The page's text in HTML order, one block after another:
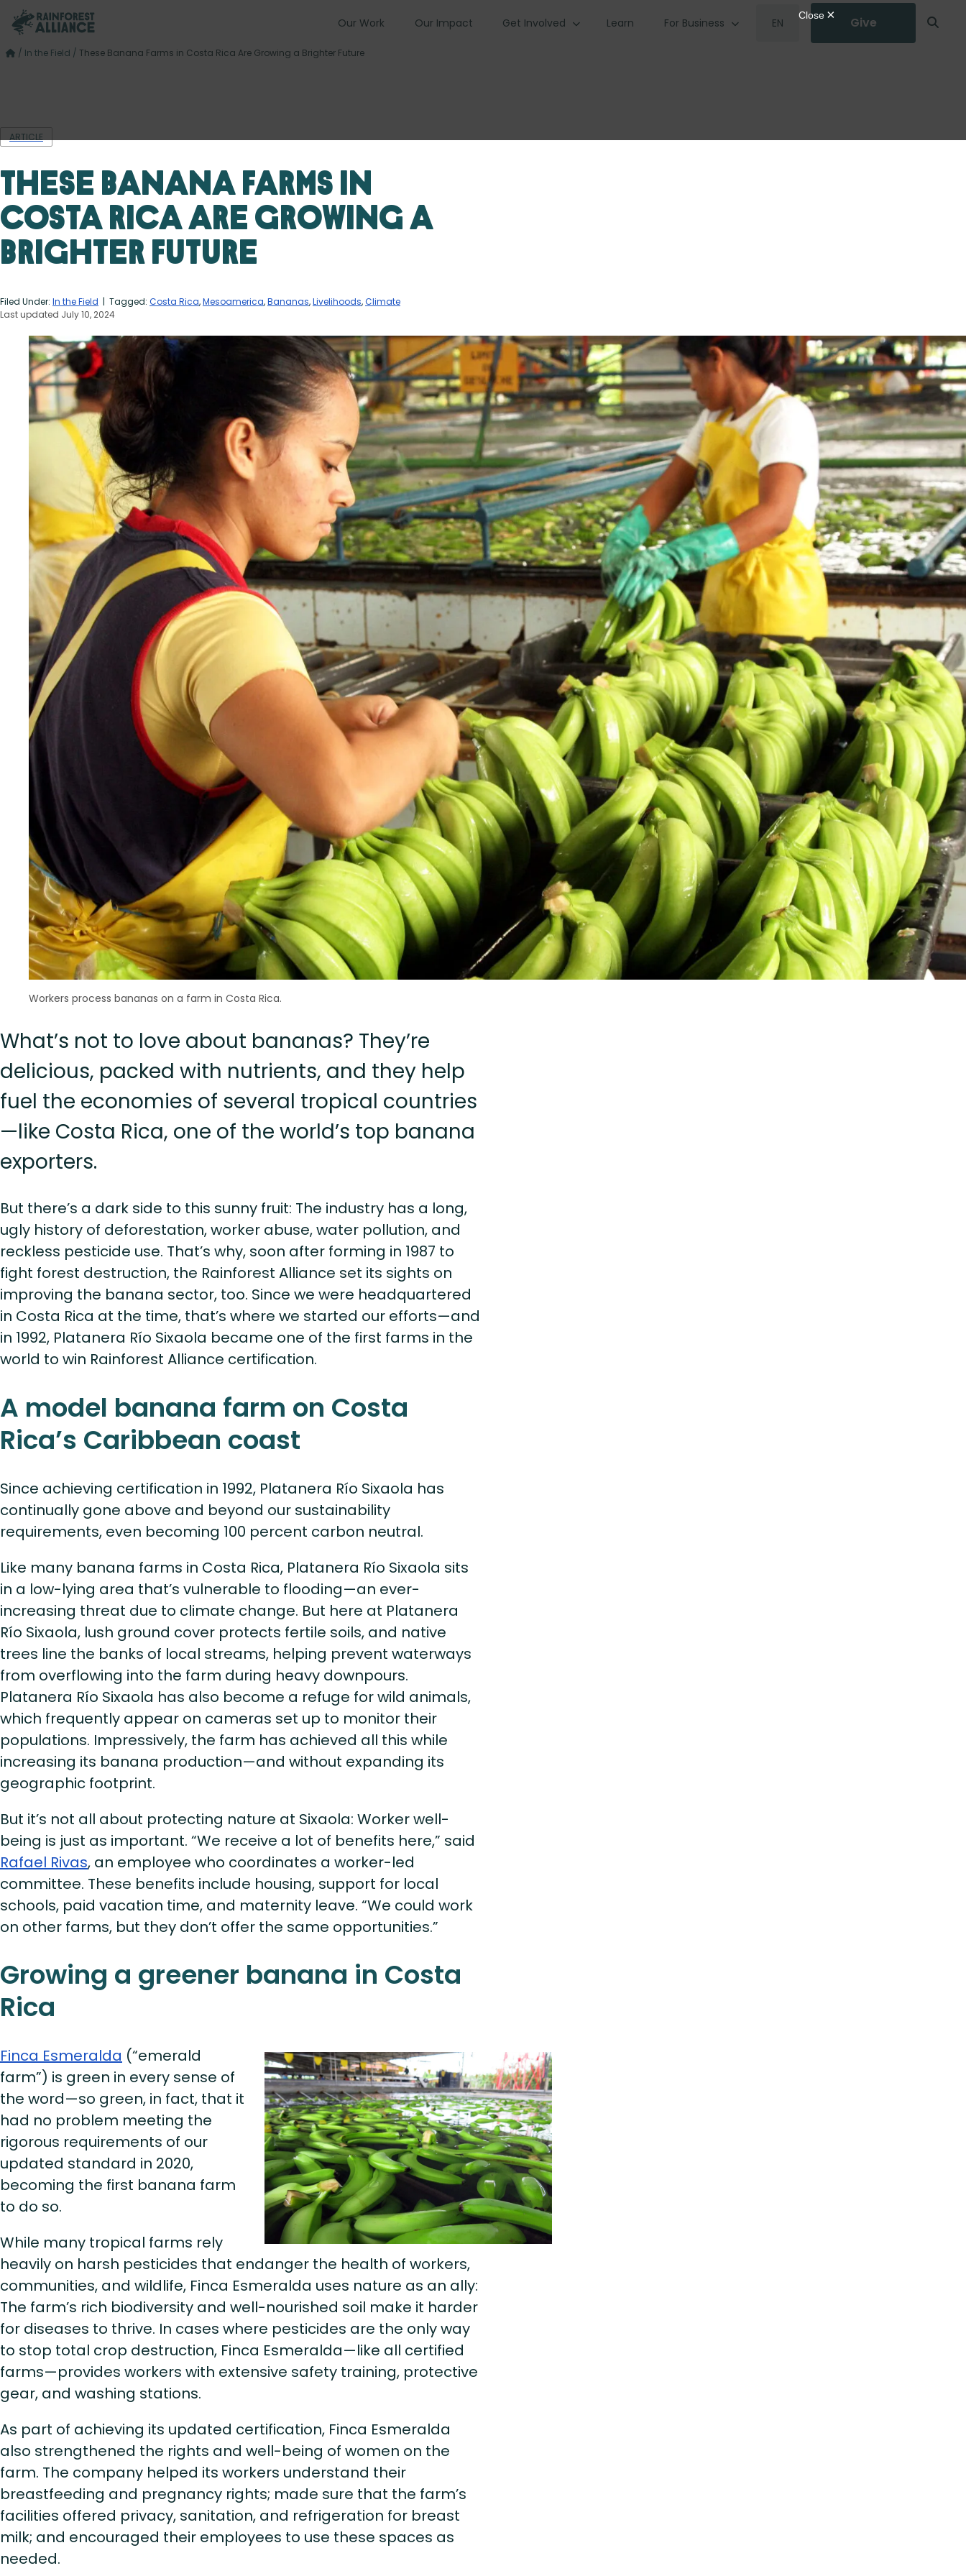
Our Work Our Impact Get Involved Learn For Business EN Give
/ In the Field / These Banana Farms in Costa Rica Are Growing a Brighter Future
ARTICLE
These Banana Farms in
Costa Rica Are Growing a
Brighter Future
Filed Under: In the Field | Tagged: Costa Rica,Mesoamerica,Bananas,Livelihoods,Climate
Last updated July 10, 2024
Workers process bananas on a farm in Costa Rica.
What’s not to love about bananas? They’re
delicious, packed with nutrients, and they help
fuel the economies of several tropical countries
—like Costa Rica, one of the world’s top banana
exporters.
But there’s a dark side to this sunny fruit: The industry has a long,
ugly history of deforestation, worker abuse, water pollution, and
reckless pesticide use. That’s why, soon after forming in 1987 to
fight forest destruction, the Rainforest Alliance set its sights on
improving the banana sector, too. Since we were headquartered
in Costa Rica at the time, that’s where we started our efforts—and
in 1992, Platanera Río Sixaola became one of the first farms in the
world to win Rainforest Alliance certification.
A model banana farm on Costa
Rica’s Caribbean coast
Since achieving certification in 1992, Platanera Río Sixaola has
continually gone above and beyond our sustainability
requirements, even becoming 100 percent carbon neutral.
Like many banana farms in Costa Rica, Platanera Río Sixaola sits
in a low-lying area that’s vulnerable to flooding—an ever-
increasing threat due to climate change. But here at Platanera
Río Sixaola, lush ground cover protects fertile soils, and native
trees line the banks of local streams, helping prevent waterways
from overflowing into the farm during heavy downpours.
Platanera Río Sixaola has also become a refuge for wild animals,
which frequently appear on cameras set up to monitor their
populations. Impressively, the farm has achieved all this while
increasing its banana production—and without expanding its
geographic footprint.
But it’s not all about protecting nature at Sixaola: Worker well-
being is just as important. “We receive a lot of benefits here,” said
Rafael Rivas, an employee who coordinates a worker-led
committee. These benefits include housing, support for local
schools, paid vacation time, and maternity leave. “We could work
on other farms, but they don’t offer the same opportunities.”
Growing a greener banana in Costa
Rica
Finca Esmeralda (“emerald
farm”) is green in every sense of
the word—so green, in fact, that it
had no problem meeting the
rigorous requirements of our
updated standard in 2020,
becoming the first banana farm
to do so.
While many tropical farms rely
heavily on harsh pesticides that endanger the health of workers,
communities, and wildlife, Finca Esmeralda uses nature as an ally:
The farm’s rich biodiversity and well-nourished soil make it harder
for diseases to thrive. In cases where pesticides are the only way
to stop total crop destruction, Finca Esmeralda—like all certified
farms—provides workers with extensive safety training, protective
gear, and washing stations.
As part of achieving its updated certification, Finca Esmeralda
also strengthened the rights and well-being of women on the
farm. The company helped its workers understand their
breastfeeding and pregnancy rights; made sure that the farm’s
facilities offered privacy, sanitation, and refrigeration for breast
milk; and encouraged their employees to use these spaces as
needed.